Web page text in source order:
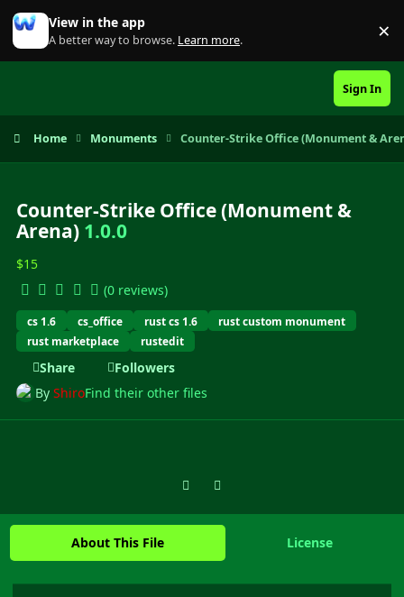
Skip to content
View in the app
A better way to browse. Learn more. ×
Sign In
Home Monuments Counter-Strike Office (Monument &
Counter-Strike Office (Monument &
Arena) 1.0.0
$15
(0 reviews)
cs 1.6 cs_office rust cs 1.6
rust custom monument
rust marketplace
rustedit
Share
Followers
ByShiroFind their other files
Previous carousel slide
Next carousel slide
About This File License